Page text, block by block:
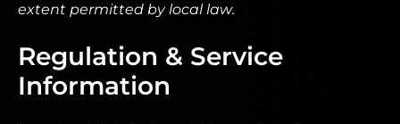
extent permitted by local law.
Regulation & Service
Information